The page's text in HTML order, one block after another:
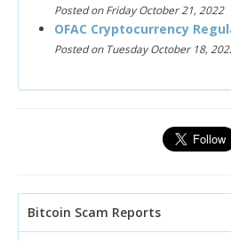
Posted on Friday October 21, 2022
OFAC Cryptocurrency
Posted on Tuesday October 18,
Bitcoin Scam Reports